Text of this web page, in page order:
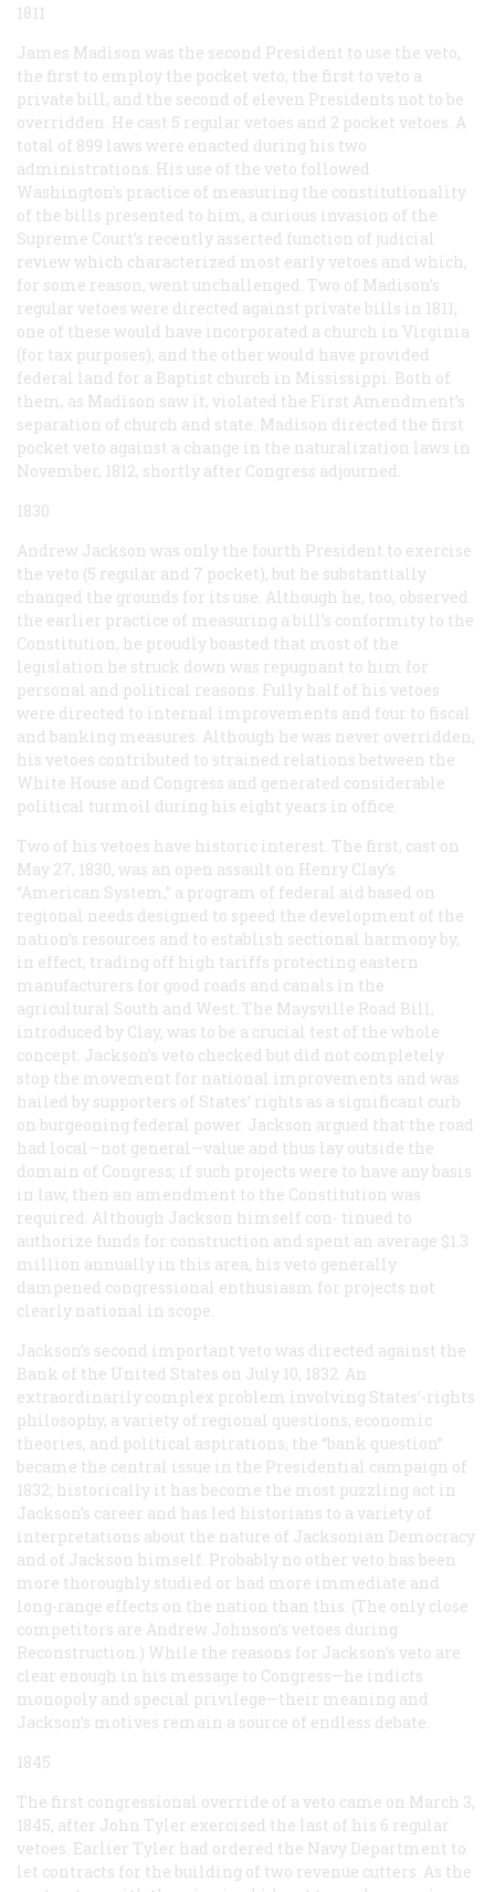
1811
James Madison was the second President to use the veto,
the first to employ the pocket veto, the first to veto a
private bill, and the second of eleven Presidents not to be
overridden. He cast 5 regular vetoes and 2 pocket vetoes. A
total of 899 laws were enacted during his two
administrations. His use of the veto followed
Washington’s practice of measuring the constitutionality
of the bills presented to him, a curious invasion of the
Supreme Court’s recently asserted function of judicial
review which characterized most early vetoes and which,
for some reason, went unchallenged. Two of Madison’s
regular vetoes were directed against private bills in 1811;
one of these would have incorporated a church in Virginia
(for tax purposes), and the other would have provided
federal land for a Baptist church in Mississippi. Both of
them, as Madison saw it, violated the First Amendment’s
separation of church and state. Madison directed the first
pocket veto against a change in the naturalization laws in
November, 1812, shortly after Congress adjourned.
1830
Andrew Jackson was only the fourth President to exercise
the veto (5 regular and 7 pocket), but he substantially
changed the grounds for its use. Although he, too, observed
the earlier practice of measuring a bill’s conformity to the
Constitution, he proudly boasted that most of the
legislation he struck down was repugnant to him for
personal and political reasons. Fully half of his vetoes
were directed to internal improvements and four to fiscal
and banking measures. Although he was never overridden,
his vetoes contributed to strained relations between the
White House and Congress and generated considerable
political turmoil during his eight years in office.
Two of his vetoes have historic interest. The first, cast on
May 27, 1830, was an open assault on Henry Clay’s
“American System,” a program of federal aid based on
regional needs designed to speed the development of the
nation’s resources and to establish sectional harmony by,
in effect, trading off high tariffs protecting eastern
manufacturers for good roads and canals in the
agricultural South and West. The Maysville Road Bill,
introduced by Clay, was to be a crucial test of the whole
concept. Jackson’s veto checked but did not completely
stop the movement for national improvements and was
hailed by supporters of States’ rights as a significant curb
on burgeoning federal power. Jackson argued that the road
had local—not general—value and thus lay outside the
domain of Congress; if such projects were to have any basis
in law, then an amendment to the Constitution was
required. Although Jackson himself con- tinued to
authorize funds for construction and spent an average $1.3
million annually in this area, his veto generally
dampened congressional enthusiasm for projects not
clearly national in scope.
Jackson’s second important veto was directed against the
Bank of the United States on July 10, 1832. An
extraordinarily complex problem involving States’-rights
philosophy, a variety of regional questions, economic
theories, and political aspirations, the “bank question”
became the central issue in the Presidential campaign of
1832; historically it has become the most puzzling act in
Jackson’s career and has led historians to a variety of
interpretations about the nature of Jacksonian Democracy
and of Jackson himself. Probably no other veto has been
more thoroughly studied or had more immediate and
long-range effects on the nation than this. (The only close
competitors are Andrew Johnson’s vetoes during
Reconstruction.) While the reasons for Jackson’s veto are
clear enough in his message to Congress—he indicts
monopoly and special privilege—their meaning and
Jackson’s motives remain a source of endless debate.
1845
The first congressional override of a veto came on March 3,
1845, after John Tyler exercised the last of his 6 regular
vetoes. Earlier Tyler had ordered the Navy Department to
let contracts for the building of two revenue cutters. As the